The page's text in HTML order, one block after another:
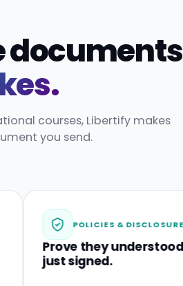
documents
courses, Libertify makes
you send.
POLICIES & DISCLOSURES
Prove they understood, not
just signed.